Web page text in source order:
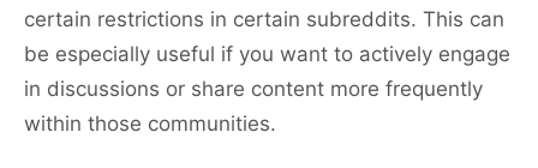
certain restrictions in certain subreddits. This can
be especially useful if you want to actively engage
in discussions or share content more frequently
within those communities.